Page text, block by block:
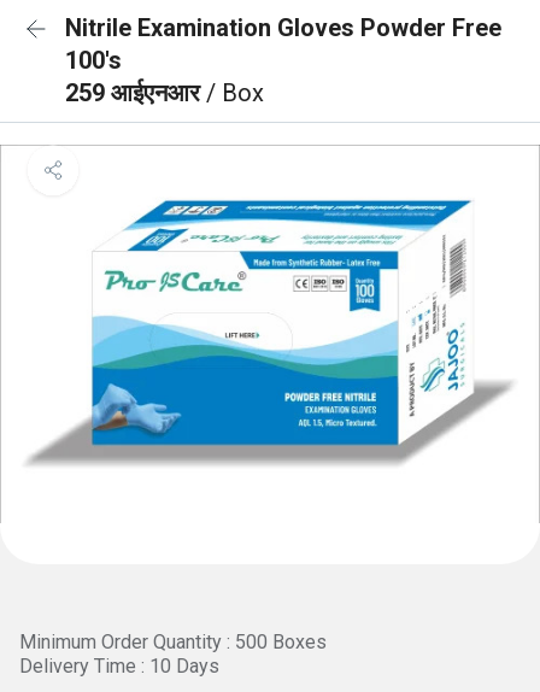
Nitrile Examination Gloves Powder Free
100's
259 आईएनआर/ Box
Minimum Order Quantity : 500 Boxes
Delivery Time : 10 Days